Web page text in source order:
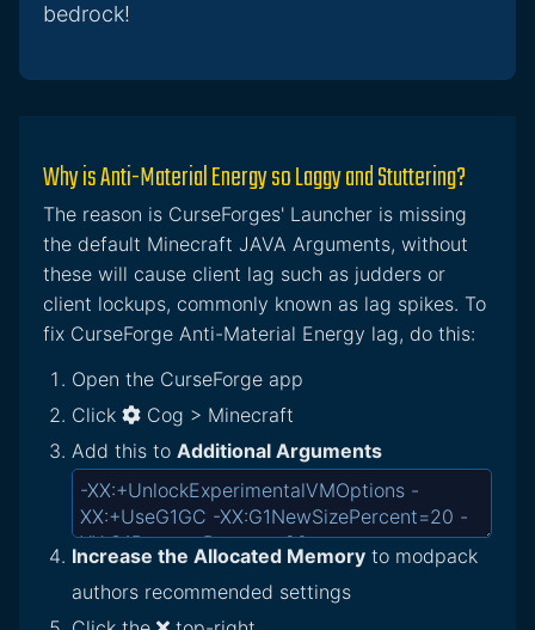
bedrock!
Why is Anti-Material Energy so Laggy and Stuttering?
The reason is CurseForges' Launcher is missing
the default Minecraft JAVA Arguments, without
these will cause client lag such as judders or
client lockups, commonly known as lag spikes. To
fix CurseForge Anti-Material Energy lag, do this:
Open the CurseForge app
Click
Cog > Minecraft
Add this to Additional Arguments
Increase the Allocated Memory to modpack
authors recommended settings